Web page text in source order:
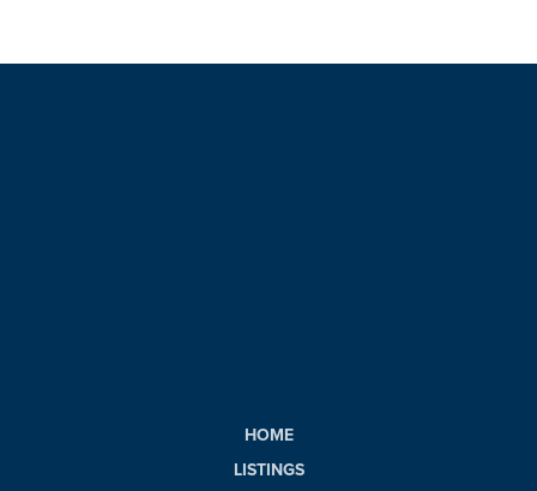
HOME
LISTINGS